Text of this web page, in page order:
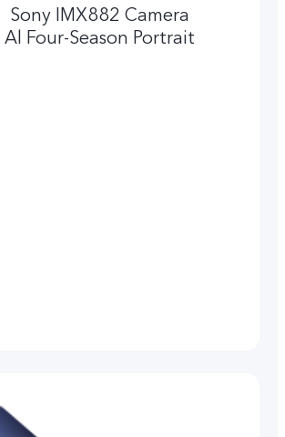
Sony IMX882 Camera
Al Four-Season Portrait